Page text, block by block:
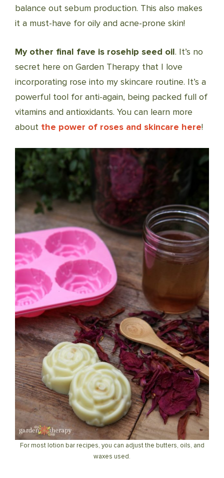
balance out sebum production. This also makes
it a must-have for oily and acne-prone skin!
My other final fave is rosehip seed oil. It’s no
secret here on Garden Therapy that I love
incorporating rose into my skincare routine. It’s a
powerful tool for anti-again, being packed full of
vitamins and antioxidants. You can learn more
about the power of roses and skincare here!
For most lotion bar recipes, you can adjust the butters, oils, and
waxes used.